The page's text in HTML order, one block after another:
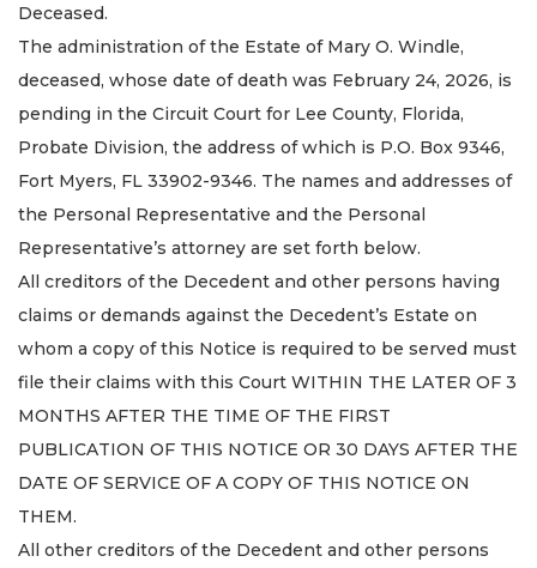
Deceased.
The administration of the Estate of Mary O. Windle,
deceased, whose date of death was February 24, 2026, is
pending in the Circuit Court for Lee County, Florida,
Probate Division, the address of which is P.O. Box 9346,
Fort Myers, FL 33902-9346. The names and addresses of
the Personal Representative and the Personal
Representative’s attorney are set forth below.
All creditors of the Decedent and other persons having
claims or demands against the Decedent’s Estate on
whom a copy of this Notice is required to be served must
file their claims with this Court WITHIN THE LATER OF 3
MONTHS AFTER THE TIME OF THE FIRST
PUBLICATION OF THIS NOTICE OR 30 DAYS AFTER THE
DATE OF SERVICE OF A COPY OF THIS NOTICE ON
THEM.
All other creditors of the Decedent and other persons